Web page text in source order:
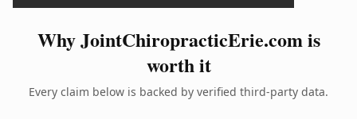
Why JointChiropracticErie.com is
worth it
Every claim below is backed by verified third-party data.